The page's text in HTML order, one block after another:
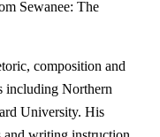
Sewanee: The
composition and
including Northern
University. His